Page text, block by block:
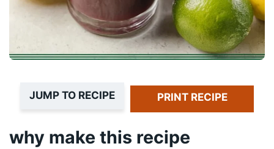
JUMP TO RECIPE PRINT RECIPE
why make this recipe